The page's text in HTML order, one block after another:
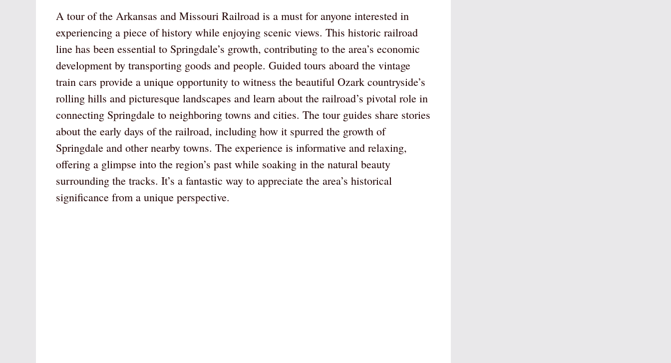
A tour of the Arkansas and Missouri Railroad is a must for anyone interested in
experiencing a piece of history while enjoying scenic views. This historic railroad
line has been essential to Springdale’s growth, contributing to the area’s economic
development by transporting goods and people. Guided tours aboard the vintage
train cars provide a unique opportunity to witness the beautiful Ozark countryside’s
rolling hills and picturesque landscapes and learn about the railroad’s pivotal role in
connecting Springdale to neighboring towns and cities. The tour guides share stories
about the early days of the railroad, including how it spurred the growth of
Springdale and other nearby towns. The experience is informative and relaxing,
offering a glimpse into the region’s past while soaking in the natural beauty
surrounding the tracks. It’s a fantastic way to appreciate the area’s historical
significance from a unique perspective.